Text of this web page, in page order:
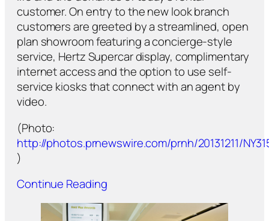
customer. On entry to the new look branch
customers are greeted by a streamlined, open
plan showroom featuring a concierge-style
service, Hertz Supercar display, complimentary
internet access and the option to use self-
service kiosks that connect with an agent by
video.
(Photo:
http://photos.prnewswire.com/prnh/20131211/
)
Continue Reading